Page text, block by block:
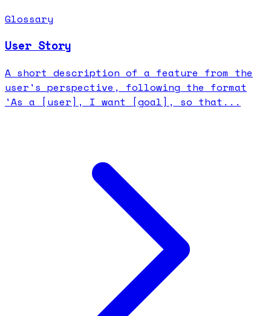
Glossary
User Story
A short description of a feature from the
user's perspective, following the format
'As a [user], I want [goal], so that...